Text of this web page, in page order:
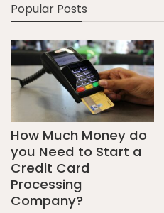
Popular Posts
How Much Money do
you Need to Start a
Credit Card
Processing
Company?